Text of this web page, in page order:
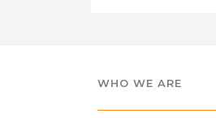
WHO WE ARE